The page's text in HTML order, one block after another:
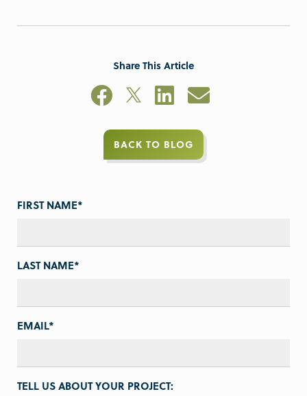
Share This Article
BACK TO BLOG
FIRST NAME*
LAST NAME*
EMAIL*
TELL US ABOUT YOUR PROJECT: